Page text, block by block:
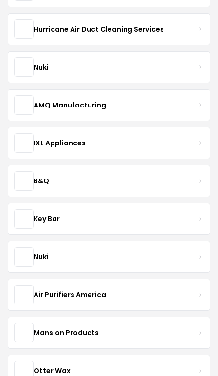
Hurricane Air Duct Cleaning Services
Nuki
AMQ Manufacturing
IXL Appliances
B&Q
Key Bar
Nuki
Air Purifiers America
Mansion Products
Otter Wax